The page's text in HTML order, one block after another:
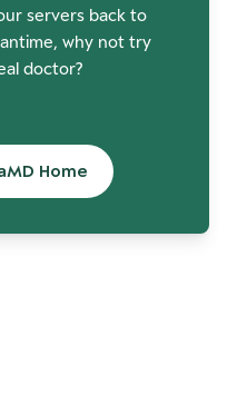
servers back to
why not try
doctor?
Home